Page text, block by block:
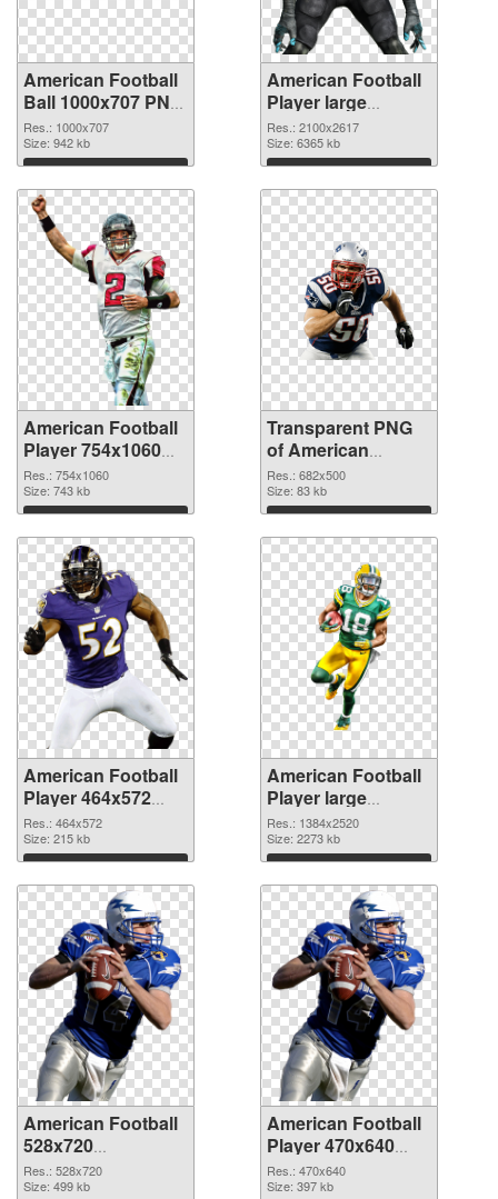
American Football
Ball 1000x707 PNG
picture
Res.: 1000x707
Size: 942 kb
Download
American Football
Player large
resolution
2100x2617
transparent PNG
graphic
Res.: 2100x2617
Size: 6365 kb
Download
American Football
Player 754x1060
PNG image
Res.: 754x1060
Size: 743 kb
Download
Transparent PNG
of American
Football 682x500
Res.: 682x500
Size: 83 kb
Download
American Football
Player 464x572
PNG picture
Res.: 464x572
Size: 215 kb
Download
American Football
Player large
resolution
1384x2520 PNG
cutout
Res.: 1384x2520
Size: 2273 kb
Download
American Football
528x720
transparent PNG
graphic
Res.: 528x720
Size: 499 kb
American Football
Player 470x640
PNG image
Res.: 470x640
Size: 397 kb